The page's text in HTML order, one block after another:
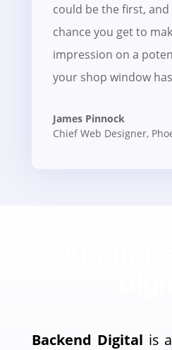
could be the first,
chance you get to
impression on a
your shop window
James Pinnock
Chief Web Designer,
Backend Digital is